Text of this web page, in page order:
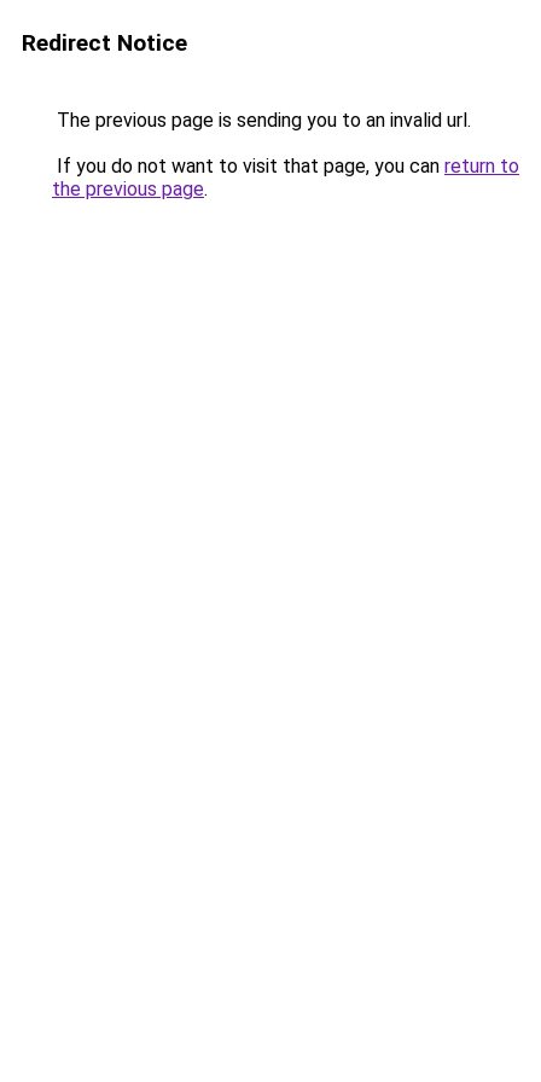
Redirect Notice
The previous page is sending you to an invalid url.
If you do not want to visit that page, you can return to
the previous page.